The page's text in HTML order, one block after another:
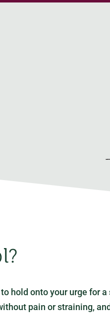
hold onto your urge for
pain or straining,